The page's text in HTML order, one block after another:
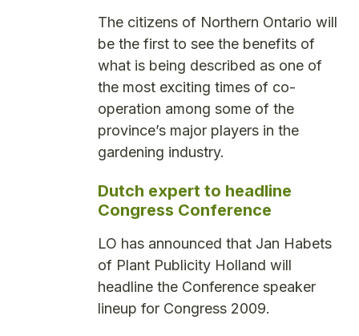
The citizens of Northern Ontario will
be the first to see the benefits of
what is being described as one of
the most exciting times of co-
operation among some of the
province’s major players in the
gardening industry.
Dutch expert to headline
Congress Conference
LO has announced that Jan Habets
of Plant Publicity Holland will
headline the Conference speaker
lineup for Congress 2009.